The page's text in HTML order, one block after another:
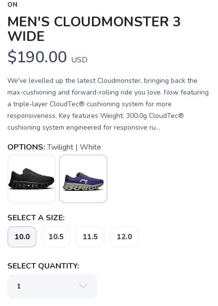
ON
MEN'S CLOUDMONSTER 3
WIDE
$190.00 USD
We've levelled up the latest Cloudmonster, bringing back the
max-cushioning and forward-rolling ride you love. Now featuring
a triple-layer CloudTec® cushioning system for more
responsiveness. Key features Weight: 300.0g CloudTec®
cushioning system engineered for responsive ru...
OPTIONS: Twilight | White
SELECT A SIZE:
10.0 10.5 11.5 12.0
SELECT QUANTITY: